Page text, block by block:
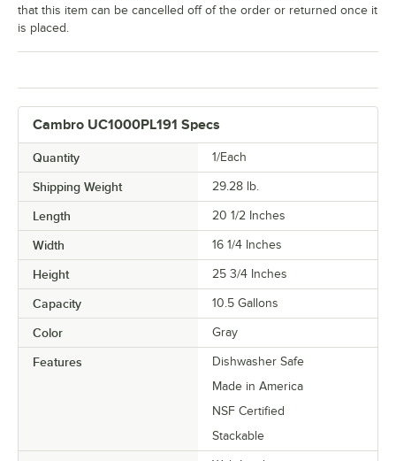
Cambro UC1000PL191 Specs
Quantity 1/Each
Shipping Weight 29.28 lb.
Length 20 1/2 Inches
Width 16 1/4 Inches
Height 25 3/4 Inches
Capacity 10.5 Gallons
Color Gray
Features
Dishwasher Safe
Made in America
NSF Certified
Stackable
that this item can be cancelled off of the order or returned once it
is placed.